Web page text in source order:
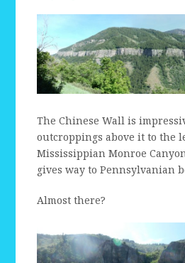
The Chinese Wall is
outcroppings above it to the
Mississippian Monroe
gives way to Pennsylvanian
Almost there?